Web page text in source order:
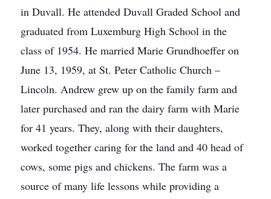
in Duvall. He attended Duvall Graded School and
graduated from Luxemburg High School in the
class of 1954. He married Marie Grundhoeffer on
June 13, 1959, at St. Peter Catholic Church –
Lincoln. Andrew grew up on the family farm and
later purchased and ran the dairy farm with Marie
for 41 years. They, along with their daughters,
worked together caring for the land and 40 head of
cows, some pigs and chickens. The farm was a
source of many life lessons while providing a